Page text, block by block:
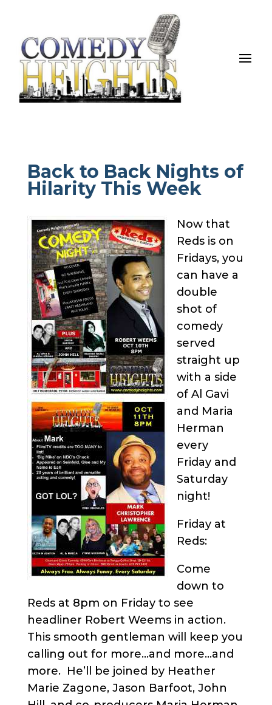
Back to Back Nights of
Hilarity This Week
Now that
Reds is on
Fridays, you
can have a
double
shot of
comedy
served
straight up
with a side
of Al Gavi
and Maria
Herman
every
Friday and
Saturday
night!
Friday at
Reds:
Come
down to
Reds at 8pm on Friday to see
headliner Robert Weems in action.
This smooth gentleman will keep you
calling out for more…and more…and
more. He’ll be joined by Heather
Marie Zagone, Jason Barfoot, John